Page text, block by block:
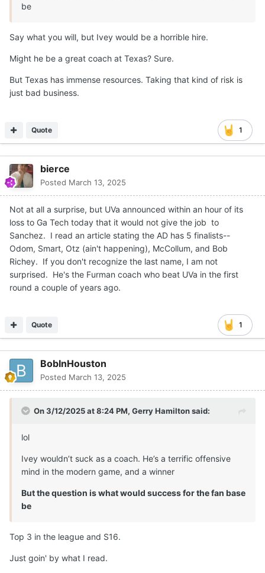
be
Say what you will, but Ivey would be a horrible hire.
Might he be a great coach at Texas? Sure.
But Texas has immense resources. Taking that kind of risk is
just bad business.
1
Quote
bierce
Posted March 13, 2025
Not at all a surprise, but UVa announced within an hour of its
loss to Ga Tech today that it would not give the job to
Sanchez. I read an article stating the AD has 5 finalists--
Odom, Smart, Otz (ain't happening), McCollum, and Bob
Richey. If you don't recognize the last name, I am not
surprised. He's the Furman coach who beat UVa in the first
round a couple of years ago.
1
Quote
BobInHouston
Posted March 13, 2025
On 3/12/2025 at 8:24 PM, Gerry Hamiltonsaid:
lol
Ivey wouldn’t suck as a coach. He’s a terrific offensive
mind in the modern game, and a winner
But the question is what would success for the fan base
be
Top 3 in the league and S16.
Just goin' by what I read.